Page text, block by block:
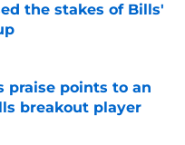
the stakes of Bills'
Date
praise points to an
breakout player
Date